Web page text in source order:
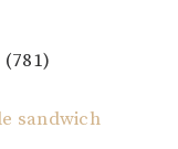
(781)
sandwich